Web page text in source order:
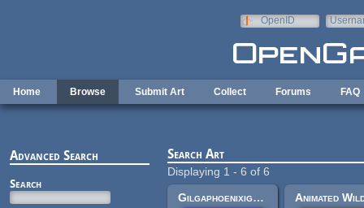
OpenID
Home Browse Submit Art Collect Forums FAQ
Advanced Search
Search
Search Art
Displaying 1 - 6 of 6
Gilgaphoenixignis rpg ennemy sprite pack